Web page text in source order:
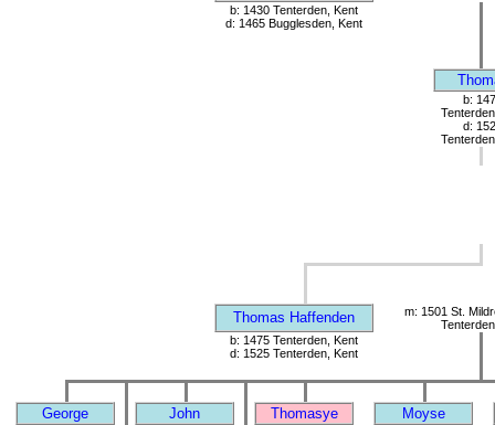
b: 1430 Tenterden, Kent
d: 1465 Bugglesden, Kent
b:
d:
Thomas Haffenden
m: 1501 St.
b: 1475 Tenterden, Kent
d: 1525 Tenterden, Kent
George John Thomasye Moyse